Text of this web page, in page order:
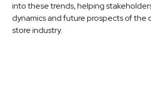
into these trends, helping
dynamics and future prospects of the
store industry.